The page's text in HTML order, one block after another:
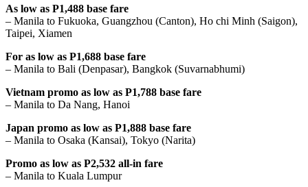
As low as P1,488 base fare
– Manila to Fukuoka, Guangzhou (Canton), Ho chi Minh (Saigon),
Taipei, Xiamen
For as low as P1,688 base fare
– Manila to Bali (Denpasar), Bangkok (Suvarnabhumi)
Vietnam promo as low as P1,788 base fare
– Manila to Da Nang, Hanoi
Japan promo as low as P1,888 base fare
– Manila to Osaka (Kansai), Tokyo (Narita)
Promo as low as P2,532 all-in fare
– Manila to Kuala Lumpur